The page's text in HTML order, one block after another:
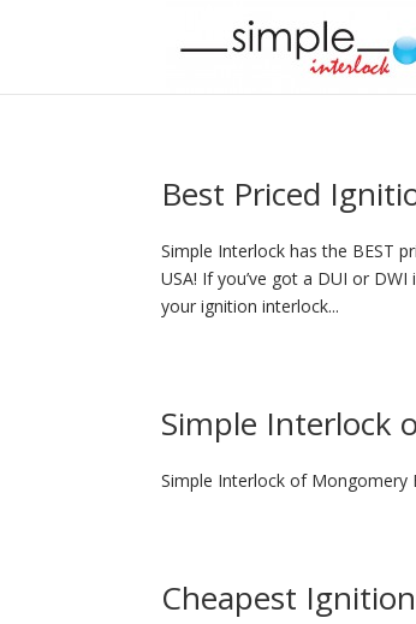
Best Priced
Simple Interlock has the BEST
USA! If you’ve got a DUI or
your ignition interlock...
Simple Interlock
Simple Interlock of Mongomery
Cheapest